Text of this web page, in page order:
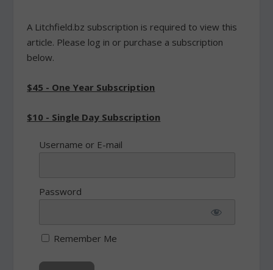
A Litchfield.bz subscription is required to view this
article. Please log in or purchase a subscription
below.
$45 - One Year Subscription
$10 - Single Day Subscription
Username or E-mail
Password
Remember Me